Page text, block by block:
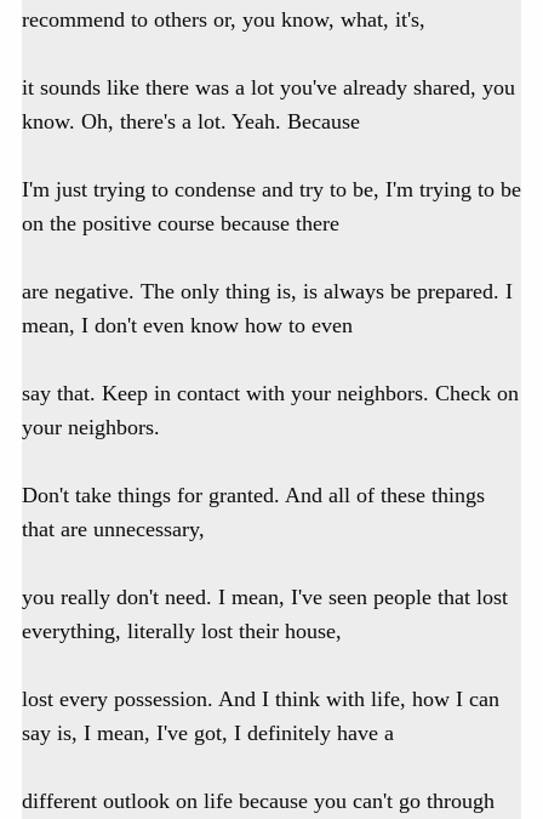
recommend to others or, you know, what, it's,
it sounds like there was a lot you've already shared, you
know. Oh, there's a lot. Yeah. Because
I'm just trying to condense and try to be, I'm trying to be
on the positive course because there
are negative. The only thing is, is always be prepared. I
mean, I don't even know how to even
say that. Keep in contact with your neighbors. Check on
your neighbors.
Don't take things for granted. And all of these things
that are unnecessary,
you really don't need. I mean, I've seen people that lost
everything, literally lost their house,
lost every possession. And I think with life, how I can
say is, I mean, I've got, I definitely have a
different outlook on life because you can't go through